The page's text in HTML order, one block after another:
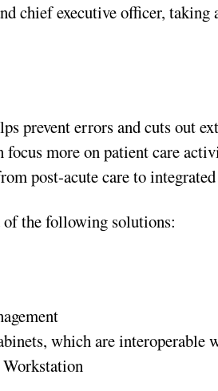
chief executive officer, taking
prevent errors and cuts out
focus more on patient care
post-acute care to
the following solutions:
which are interoperable